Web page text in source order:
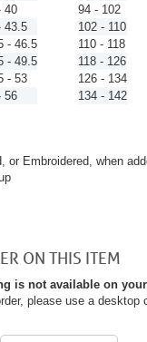
40
43.5
- 46.5
- 49.5
- 53
56
94 - 102
102 - 110
110 - 118
118 - 126
126 - 134
134 - 142
or Embroidered, when
ON THIS ITEM
is not available on
please use a desktop